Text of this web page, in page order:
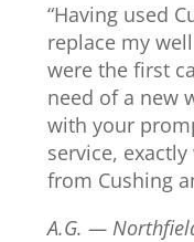
“Having used
replace my
were the first
need of a new
with your
service,
from Cushing
A.G. —